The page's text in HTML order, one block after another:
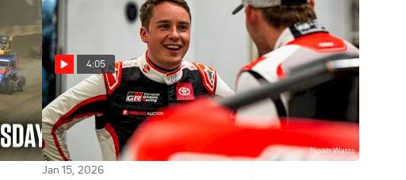
4:05
Christopher Bell Says There's
Less Chili Bowl Pressure Driving
His Own Car
Jan 15, 2026